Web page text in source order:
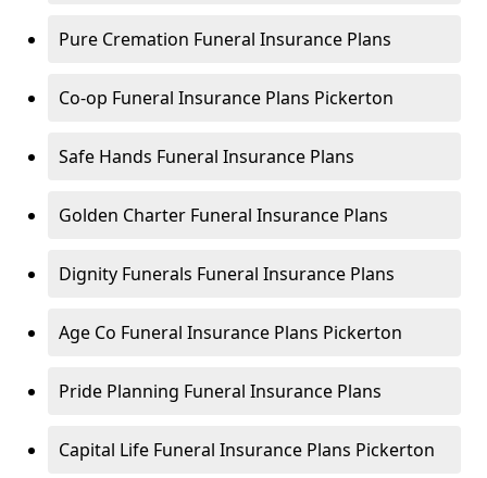
Pure Cremation Funeral Insurance Plans
Co-op Funeral Insurance Plans Pickerton
Safe Hands Funeral Insurance Plans
Golden Charter Funeral Insurance Plans
Dignity Funerals Funeral Insurance Plans
Age Co Funeral Insurance Plans Pickerton
Pride Planning Funeral Insurance Plans
Capital Life Funeral Insurance Plans Pickerton